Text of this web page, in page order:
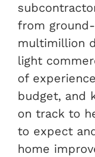
from
multimillion
light
of
budget, and
on track to
to expect
home